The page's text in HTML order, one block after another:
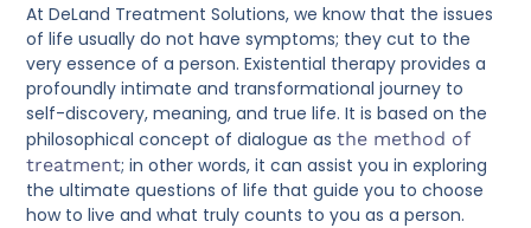
At DeLand Treatment Solutions, we know that the issues
of life usually do not have symptoms; they cut to the
very essence of a person. Existential therapy provides a
profoundly intimate and transformational journey to
self-discovery, meaning, and true life. It is based on the
philosophical concept of dialogue asthe method of
treatment; in other words, it can assist you in exploring
the ultimate questions of life that guide you to choose
how to live and what truly counts to you as a person.